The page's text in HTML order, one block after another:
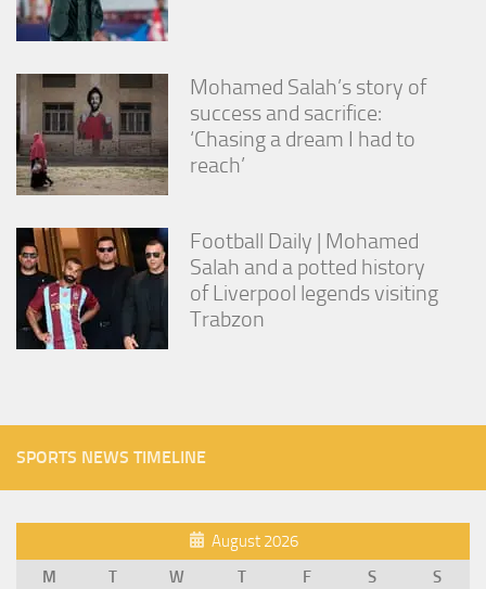
Mohamed Salah’s story of
success and sacrifice:
‘Chasing a dream I had to
reach’
Football Daily | Mohamed
Salah and a potted history
of Liverpool legends visiting
Trabzon
SPORTS NEWS TIMELINE
August 2026
M
T W T F S
S